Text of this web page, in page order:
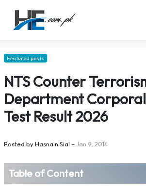
Featured posts
NTS Counter
Department
Test Result 2026
Posted byHasnain Sial –Jan 9, 2014
Table of Content